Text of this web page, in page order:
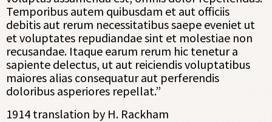
Temporibus autem quibusdam et aut officiis
debitis aut rerum necessitatibus saepe eveniet ut
et voluptates repudiandae sint et molestiae non
recusandae. Itaque earum rerum hic tenetur a
sapiente delectus, ut aut reiciendis voluptatibus
maiores alias consequatur aut perferendis
doloribus asperiores repellat.”
1914 translation by H. Rackham